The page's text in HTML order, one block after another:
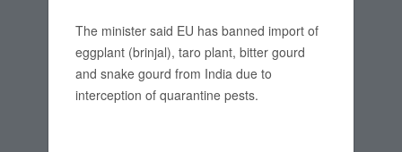
The minister said EU has banned import of
eggplant (brinjal), taro plant, bitter gourd
and snake gourd from India due to
interception of quarantine pests.